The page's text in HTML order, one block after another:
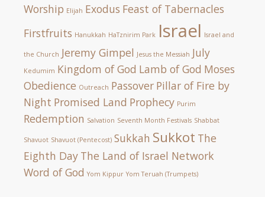
Worship Elijah Exodus Feast of Tabernacles
Firstfruits Hanukkah HaTznirim Park Israel Israel and
the Church Jeremy Gimpel Jesus the Messiah July
Kedumim Kingdom of God Lamb of God Moses
Obedience Outreach Passover Pillar of Fire by
Night Promised Land Prophecy Purim
Redemption Salvation Seventh Month Festivals Shabbat
Shavuot Shavuot (Pentecost) Sukkah Sukkot The
Eighth Day The Land of Israel Network
Word of God Yom Kippur Yom Teruah (Trumpets)